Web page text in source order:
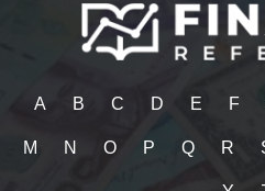
A B C D E F
M N O P Q R